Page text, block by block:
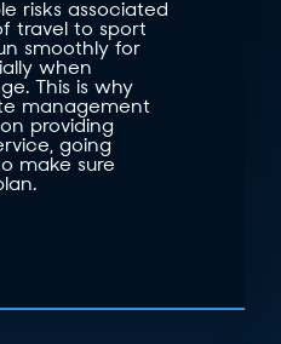
risks associated
travel to sport
smoothly for
when
This is why
management
providing
going
make sure